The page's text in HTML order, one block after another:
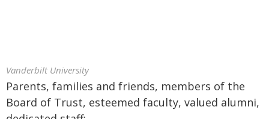
Vanderbilt University
Parents, families and friends, members of the
Board of Trust, esteemed faculty, valued alumni,